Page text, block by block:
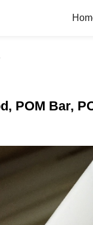
POM Bar,